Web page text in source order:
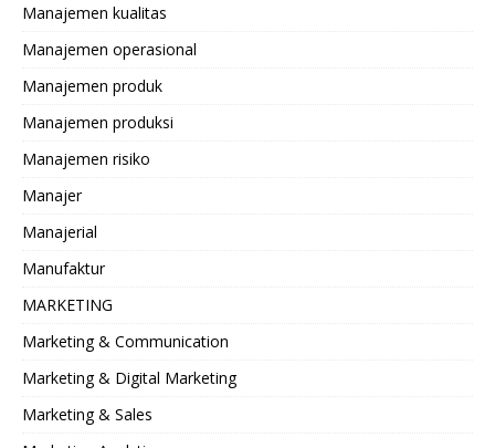
Manajemen kualitas
Manajemen operasional
Manajemen produk
Manajemen produksi
Manajemen risiko
Manajer
Manajerial
Manufaktur
MARKETING
Marketing & Communication
Marketing & Digital Marketing
Marketing & Sales